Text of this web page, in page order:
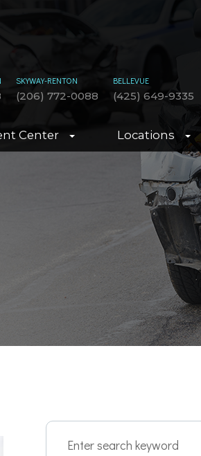
SKYWAY-RENTON
(206) 772-0088
BELLEVUE
(425) 649-9335
Center Locations